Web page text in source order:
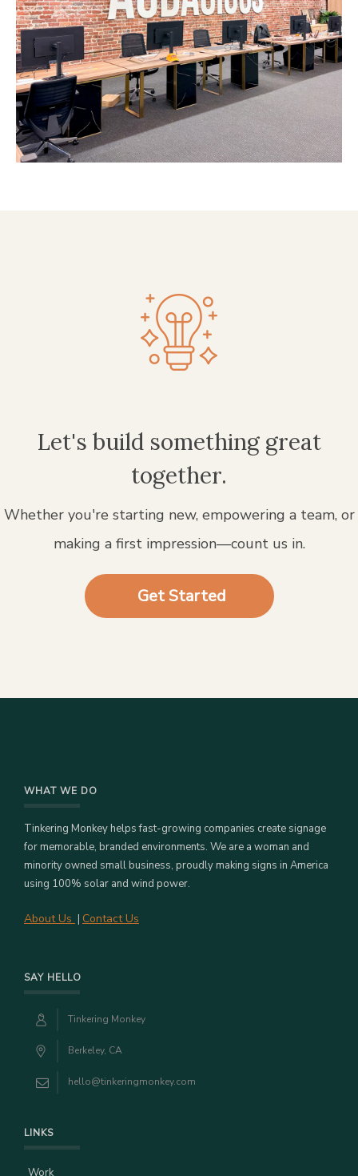
Let's build something great
together.
Whether you're starting new, empowering a team, or
making a first impression—count us in.
Get Started
WHAT WE DO
Tinkering Monkey helps fast-growing companies create signage
for memorable, branded environments. We are a woman and
minority owned small business, proudly making signs in America
using 100% solar and wind power.
About Us | Contact Us
SAY HELLO
Tinkering Monkey
Berkeley, CA
hello@tinkeringmonkey.com
LINKS
Work